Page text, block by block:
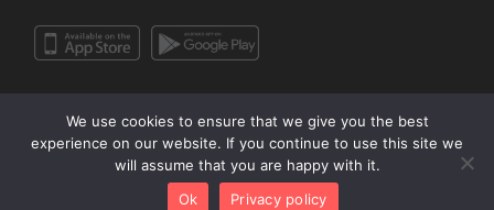
Copyright All Rights Reserved © 2020 Guide.Me Kft. | Guide.Me - The city in
your pocket
We use cookies to ensure that we give you the best
experience on our website. If you continue to use this site we
will assume that you are happy with it.
Ok
Privacy policy